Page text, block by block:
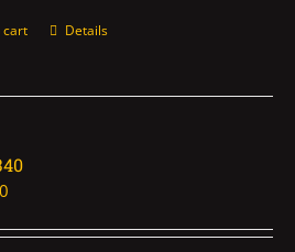
cart Details